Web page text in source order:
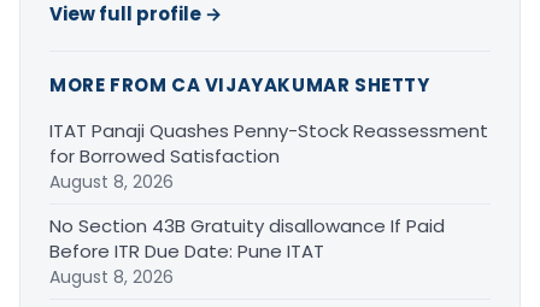
View full profile →
MORE FROM CA VIJAYAKUMAR SHETTY
ITAT Panaji Quashes Penny-Stock Reassessment
for Borrowed Satisfaction
August 8, 2026
No Section 43B Gratuity disallowance If Paid
Before ITR Due Date: Pune ITAT
August 8, 2026